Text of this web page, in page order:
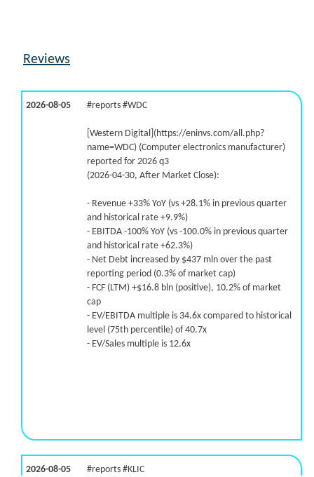
Reviews
2026-08-05 #reports #WDC
[Western Digital](https://eninvs.com/all.php?
name=WDC) (Computer electronics manufacturer)
reported for 2026 q3
(2026-04-30, After Market Close):
- Revenue +33% YoY (vs +28.1% in previous quarter
and historical rate +9.9%)
- EBITDA -100% YoY (vs -100.0% in previous quarter
and historical rate +62.3%)
- Net Debt increased by $437 mln over the past
reporting period (0.3% of market cap)
- FCF (LTM) +$16.8 bln (positive), 10.2% of market
cap
- EV/EBITDA multiple is 34.6x compared to historical
level (75th percentile) of 40.7x
- EV/Sales multiple is 12.6x
2026-08-05 #reports #KLIC